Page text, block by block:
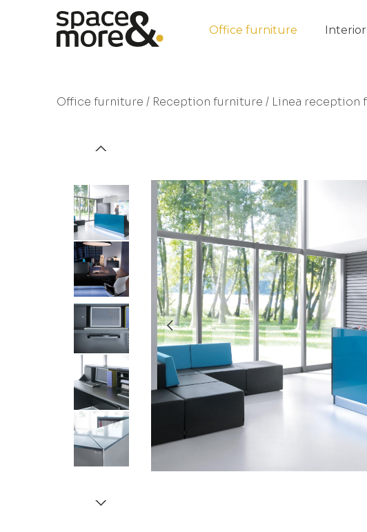
Office furniture
Office furniture / Reception furniture / Linea reception